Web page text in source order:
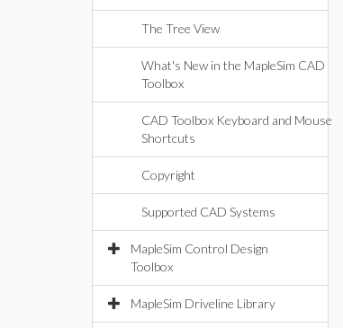
The Tree View
What's New in the MapleSim CAD
Toolbox
CAD Toolbox Keyboard and Mouse
Shortcuts
Copyright
Supported CAD Systems
MapleSim Control Design
Toolbox
MapleSim Driveline Library